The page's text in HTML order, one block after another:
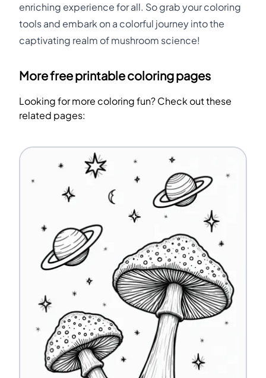
enriching experience for all. So grab your coloring
tools and embark on a colorful journey into the
captivating realm of mushroom science!
More free printable coloring pages
Looking for more coloring fun? Check out these
related pages: